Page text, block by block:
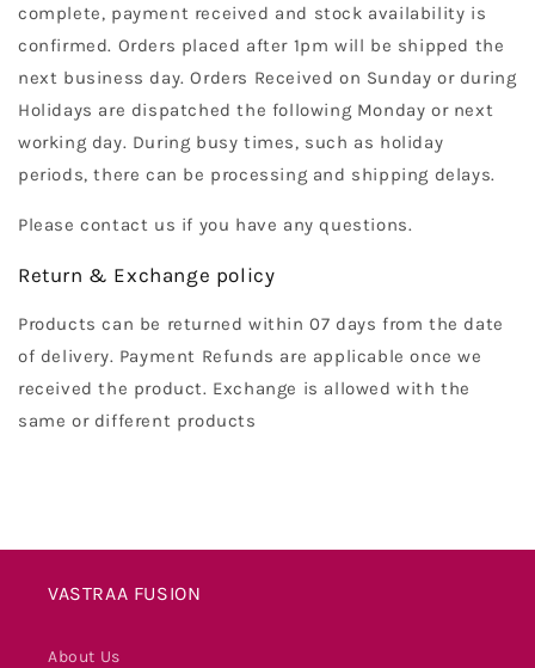
complete, payment received and stock availability is
confirmed. Orders placed after 1pm will be shipped the
next business day. Orders Received on Sunday or during
Holidays are dispatched the following Monday or next
working day. During busy times, such as holiday
periods, there can be processing and shipping delays.
Please contact us if you have any questions.
Return & Exchange policy
Products can be returned within 07 days from the date
of delivery. Payment Refunds are applicable once we
received the product. Exchange is allowed with the
same or different products
VASTRAA FUSION
About Us